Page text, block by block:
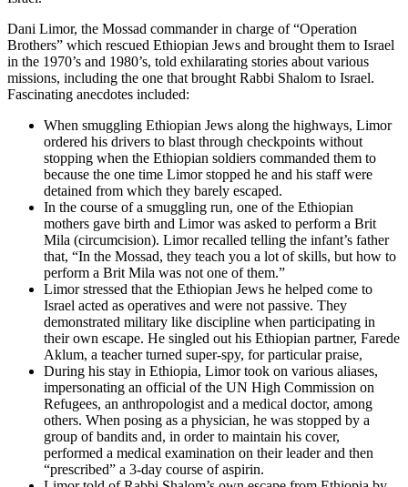
Dani Limor, the Mossad commander in charge of “Operation
Brothers” which rescued Ethiopian Jews and brought them to Israel
in the 1970’s and 1980’s, told exhilarating stories about various
missions, including the one that brought Rabbi Shalom to Israel.
Fascinating anecdotes included:
When smuggling Ethiopian Jews along the highways, Limor
ordered his drivers to blast through checkpoints without
stopping when the Ethiopian soldiers commanded them to
because the one time Limor stopped he and his staff were
detained from which they barely escaped.
In the course of a smuggling run, one of the Ethiopian
mothers gave birth and Limor was asked to perform a Brit
Mila (circumcision). Limor recalled telling the infant’s father
that, “In the Mossad, they teach you a lot of skills, but how to
perform a Brit Mila was not one of them.”
Limor stressed that the Ethiopian Jews he helped come to
Israel acted as operatives and were not passive. They
demonstrated military like discipline when participating in
their own escape. He singled out his Ethiopian partner, Farede
Aklum, a teacher turned super-spy, for particular praise,
During his stay in Ethiopia, Limor took on various aliases,
impersonating an official of the UN High Commission on
Refugees, an anthropologist and a medical doctor, among
others. When posing as a physician, he was stopped by a
group of bandits and, in order to maintain his cover,
performed a medical examination on their leader and then
“prescribed” a 3-day course of aspirin.